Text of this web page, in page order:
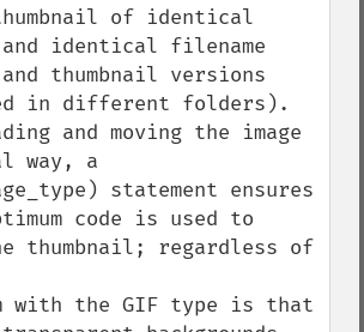
of identical
and identical filename
thumbnail versions
in different folders).
and moving the image
way, a
statement ensures
code is used to
thumbnail; regardless of
with the GIF type is that